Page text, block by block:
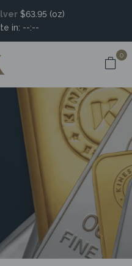
$63.95 (oz)
in: --:--
0